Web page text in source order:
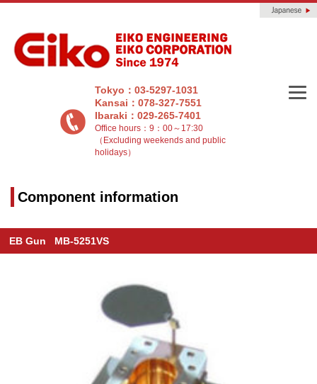
Tokyo：03-5297-1031
Kansai：078-327-7551
Ibaraki：029-265-7401
Office hours：9：00～17:30
（Excluding weekends and public
holidays）
Component information
EB Gun MB-5251VS